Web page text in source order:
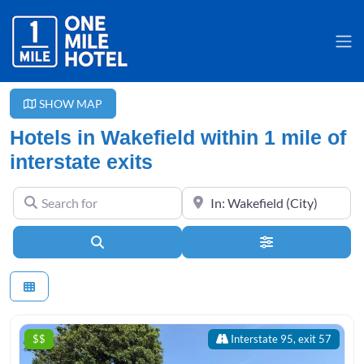
SHOW MAP
Hotels in Wakefield within 1 mile of
interstate exits
Search for Near
Advanced
$$ Interstate 95, exit 57